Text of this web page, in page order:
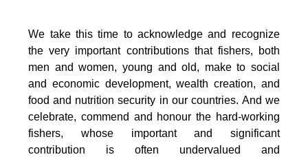
We take this time to acknowledge and recognize
the very important contributions that fishers, both
men and women, young and old, make to social
and economic development, wealth creation, and
food and nutrition security in our countries. And we
celebrate, commend and honour the hard-working
fishers, whose important and significant
contribution is often undervalued and